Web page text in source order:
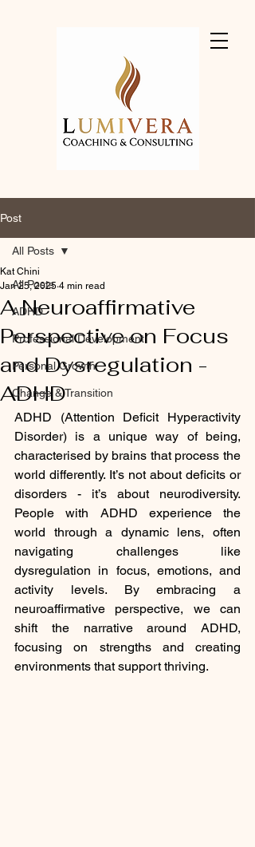
Post
All Posts
ADHD
Professional Development
Personal Growth
Change & Transition
All Posts
A Neuroaffirmative
Perspective on Focus
and Dysregulation -
ADHD
Kat Chini
Jan 25, 2025 4 min read
ADHD (Attention Deficit Hyperactivity
Disorder) is a unique way of being,
characterised by brains that process the
world differently. It’s not about deficits or
disorders - it’s about neurodiversity.
People with ADHD experience the
world through a dynamic lens, often
navigating challenges like
dysregulation in focus, emotions, and
activity levels. By embracing a
neuroaffirmative perspective, we can
shift the narrative around ADHD,
focusing on strengths and creating
environments that support thriving.